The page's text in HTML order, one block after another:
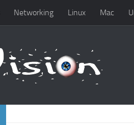
Networking Linux Mac